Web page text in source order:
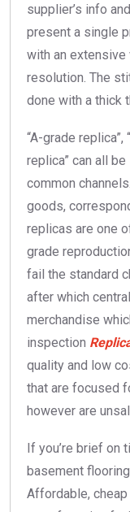
supplier’s info
present a single
with an
resolution. The
done with a thick
“A-grade replica”,
replica” can all
common
goods,
replicas are one
grade
fail the standard
after which
merchandise
inspection
quality and low
that are focused
however are
If you’re brief on
basement
Affordable,